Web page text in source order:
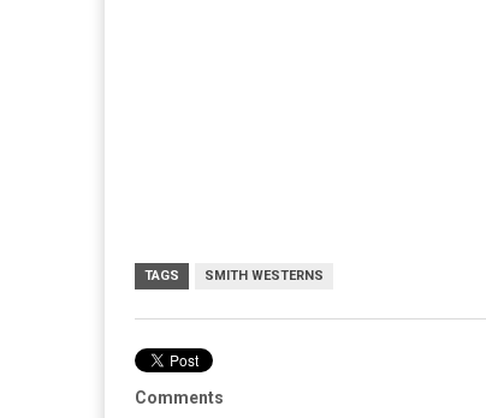
TAGS SMITH WESTERNS
Comments